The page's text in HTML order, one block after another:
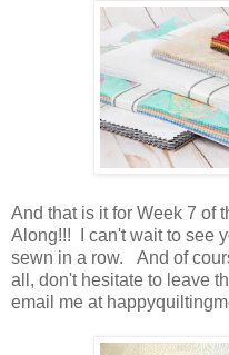
And that is it for Week 7 of
Along!!! I can't wait to see
sewn in a row. And of
all, don't hesitate to leave
email me at